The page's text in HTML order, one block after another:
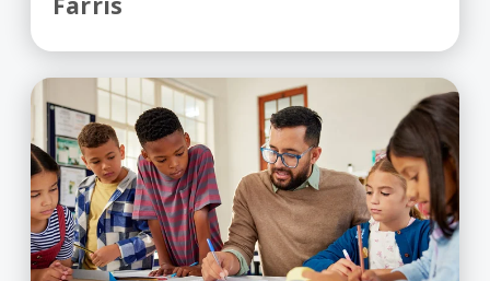
Teaching Career Pathways - How to Become a